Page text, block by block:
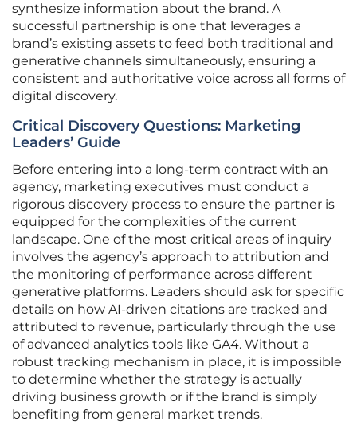
synthesize information about the brand. A
successful partnership is one that leverages a
brand’s existing assets to feed both traditional and
generative channels simultaneously, ensuring a
consistent and authoritative voice across all forms of
digital discovery.
Critical Discovery Questions: Marketing
Leaders’ Guide
Before entering into a long-term contract with an
agency, marketing executives must conduct a
rigorous discovery process to ensure the partner is
equipped for the complexities of the current
landscape. One of the most critical areas of inquiry
involves the agency’s approach to attribution and
the monitoring of performance across different
generative platforms. Leaders should ask for specific
details on how AI-driven citations are tracked and
attributed to revenue, particularly through the use
of advanced analytics tools like GA4. Without a
robust tracking mechanism in place, it is impossible
to determine whether the strategy is actually
driving business growth or if the brand is simply
benefiting from general market trends.